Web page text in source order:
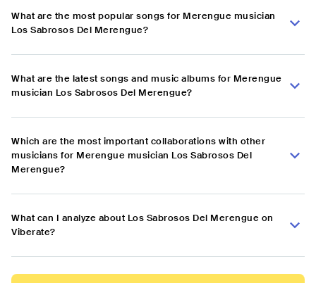
What are the most popular songs for Merengue musician
Los Sabrosos Del Merengue?
What are the latest songs and music albums for Merengue
musician Los Sabrosos Del Merengue?
Which are the most important collaborations with other
musicians for Merengue musician Los Sabrosos Del
Merengue?
What can I analyze about Los Sabrosos Del Merengue on
Viberate?